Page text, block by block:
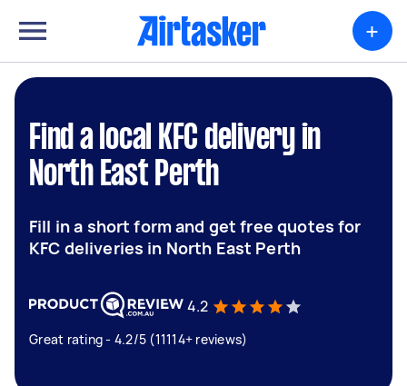
+
Find a local KFC delivery in
North East Perth
Fill in a short form and get free quotes for
KFC deliveries in North East Perth
4.2
Great rating - 4.2/5 (11114+ reviews)